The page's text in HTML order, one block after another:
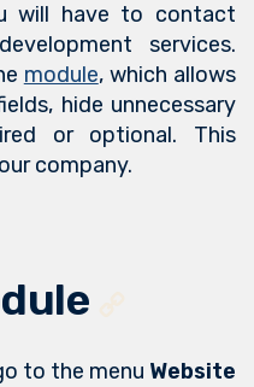
will have to contact
services.
module, which allows
hide unnecessary
or optional. This
company.
to the menu Website